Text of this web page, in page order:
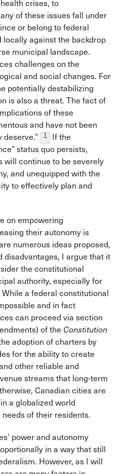
crises, to
of these issues fall under
or belong to federal
against the backdrop
municipal landscape.
challenges on the
and social changes. For
potentially destabilizing
is also a threat. The fact of
of these
and have not been
deserve.”
1
If the
status quo persists,
will continue to be severely
and unequipped with the
to effectively plan and
on empowering
their autonomy is
numerous ideas proposed,
disadvantages, I argue that it
the constitutional
authority, especially for
a federal constitutional
and in fact
can proceed via section
of the Constitution
adoption of charters by
for the ability to create
other reliable and
streams that long-term
Canadian cities are
a globalized world
of their residents.
power and autonomy
in a way that still
However, as I will